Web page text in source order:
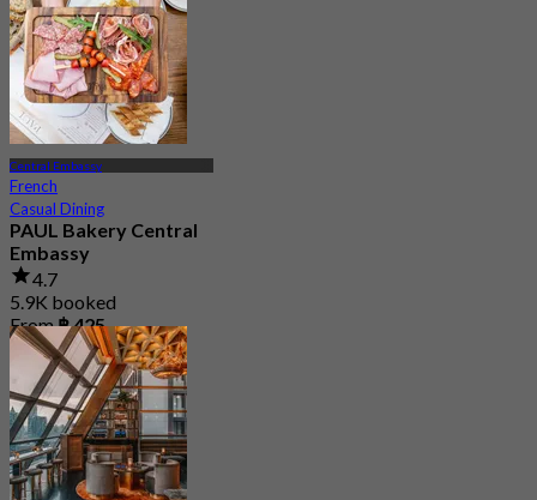
Central Embassy
French
Casual Dining
PAUL Bakery Central
Embassy
4.7
5.9K booked
From฿ 425